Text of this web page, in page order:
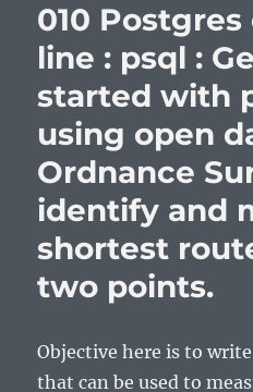
010
line : psql :
started with
using open
Ordnance
identify and
shortest
two points.
Objective here is to
that can be used to